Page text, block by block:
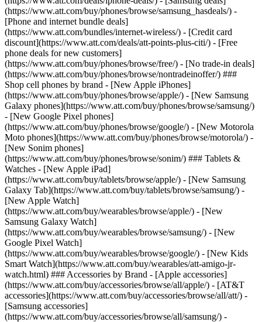
(https://www.att.com/buy/phones/browse/samsung_hasdeals/) -
[Phone and internet bundle deals]
(https://www.att.com/bundles/internet-wireless/) - [Credit card
discount](https://www.att.com/deals/att-points-plus-citi/) - [Free
phone deals for new customers]
(https://www.att.com/buy/phones/browse/free/) - [No trade-in deals]
(https://www.att.com/buy/phones/browse/nontradeinoffer/) ###
Shop cell phones by brand - [New Apple iPhones]
(https://www.att.com/buy/phones/browse/apple/) - [New Samsung
Galaxy phones](https://www.att.com/buy/phones/browse/samsung/)
- [New Google Pixel phones]
(https://www.att.com/buy/phones/browse/google/) - [New Motorola
Moto phones](https://www.att.com/buy/phones/browse/motorola/) -
[New Sonim phones]
(https://www.att.com/buy/phones/browse/sonim/) ### Tablets &
Watches - [New Apple iPad]
(https://www.att.com/buy/tablets/browse/apple/) - [New Samsung
Galaxy Tab](https://www.att.com/buy/tablets/browse/samsung/) -
[New Apple Watch]
(https://www.att.com/buy/wearables/browse/apple/) - [New
Samsung Galaxy Watch]
(https://www.att.com/buy/wearables/browse/samsung/) - [New
Google Pixel Watch]
(https://www.att.com/buy/wearables/browse/google/) - [New Kids
Smart Watch](https://www.att.com/buy/wearables/att-amigo-jr-
watch.html) ### Accessories by Brand - [Apple accessories]
(https://www.att.com/buy/accessories/browse/all/apple/) - [AT&T
accessories](https://www.att.com/buy/accessories/browse/all/att/) -
[Samsung accessories]
(https://www.att.com/buy/accessories/browse/all/samsung/) -